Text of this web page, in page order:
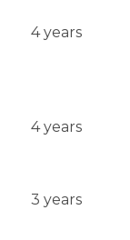
4 years
4 years
3 years